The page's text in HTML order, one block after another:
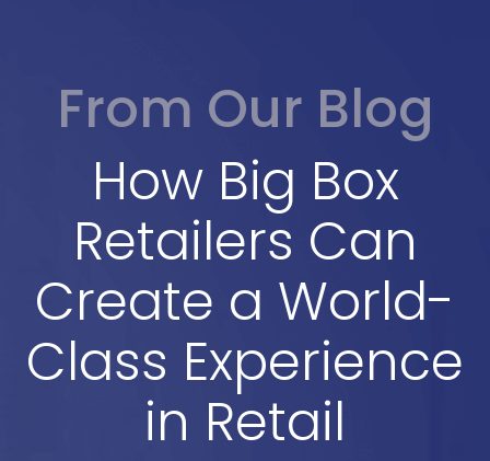
From Our Blog
How Big Box
Retailers Can
Create a World-
Class Experience
in Retail